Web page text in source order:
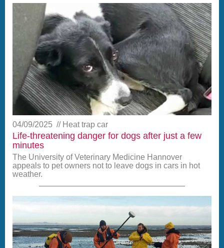
04/09/2025 Heat trap car
Life-threatening danger for dogs after just a few
minutes
The University of Veterinary Medicine Hannover
appeals to pet owners not to leave dogs in cars in hot
weather.